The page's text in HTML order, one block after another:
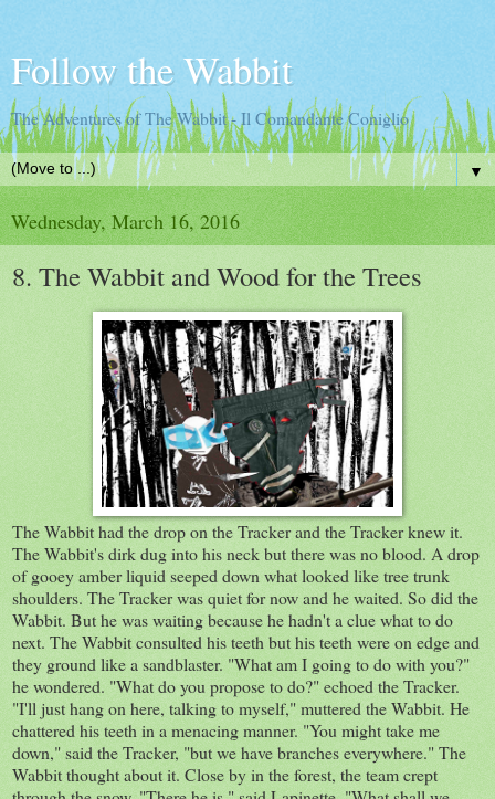
Follow the Wabbit
The Adventures of The Wabbit - Il Comandante Coniglio
▼
Wednesday, March 16, 2016
8. The Wabbit and Wood for the Trees
The Wabbit had the drop on the Tracker and the Tracker knew it.
The Wabbit's dirk dug into his neck but there was no blood. A drop
of gooey amber liquid seeped down what looked like tree trunk
shoulders. The Tracker was quiet for now and he waited. So did the
Wabbit. But he was waiting because he hadn't a clue what to do
next. The Wabbit consulted his teeth but his teeth were on edge and
they ground like a sandblaster. "What am I going to do with you?"
he wondered. "What do you propose to do?" echoed the Tracker.
"I'll just hang on here, talking to myself," muttered the Wabbit. He
chattered his teeth in a menacing manner. "You might take me
down," said the Tracker, "but we have branches everywhere." The
Wabbit thought about it. Close by in the forest, the team crept